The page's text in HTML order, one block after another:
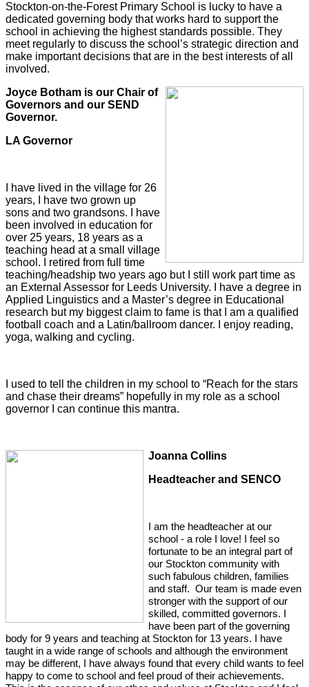
Stockton-on-the-Forest Primary School is lucky to have a
dedicated governing body that works hard to support the
school in achieving the highest standards possible. They
meet regularly to discuss the school’s strategic direction and
make important decisions that are in the best interests of all
involved.
Joyce Botham is our Chair of
Governors and our SEND
Governor.
LA Governor
I have lived in the village for 26
years, I have two grown up
sons and two grandsons. I have
been involved in education for
over 25 years, 18 years as a
teaching head at a small village
school. I retired from full time
teaching/headship two years ago but I still work part time as
an External Assessor for Leeds University. I have a degree in
Applied Linguistics and a Master’s degree in Educational
research but my biggest claim to fame is that I am a qualified
football coach and a Latin/ballroom dancer. I enjoy reading,
yoga, walking and cycling.
I used to tell the children in my school to “Reach for the stars
and chase their dreams” hopefully in my role as a school
governor I can continue this mantra.
Joanna Collins
Headteacher and SENCO
I am the headteacher at our
school - a role I love! I feel so
fortunate to be an integral part of
our Stockton community with
such fabulous children, families
and staff. Our team is made even
stronger with the support of our
skilled, committed governors. I
have been part of the governing
body for 9 years and teaching at Stockton for 13 years. I have
taught in a wide range of schools and although the environment
may be different, I have always found that every child wants to feel
happy to come to school and feel proud of their achievements.